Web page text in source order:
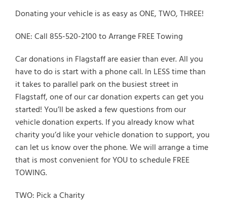
Donating your vehicle is as easy as ONE, TWO, THREE!
ONE: Call 855-520-2100 to Arrange FREE Towing
Car donations in Flagstaff are easier than ever. All you
have to do is start with a phone call. In LESS time than
it takes to parallel park on the busiest street in
Flagstaff, one of our car donation experts can get you
started! You’ll be asked a few questions from our
vehicle donation experts. If you already know what
charity you’d like your vehicle donation to support, you
can let us know over the phone. We will arrange a time
that is most convenient for YOU to schedule FREE
TOWING.
TWO: Pick a Charity